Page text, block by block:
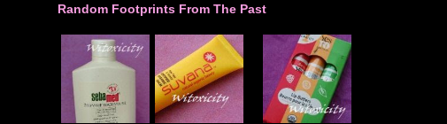
Random Footprints From The Past